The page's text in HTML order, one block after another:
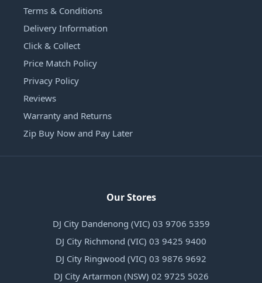
Terms & Conditions
Delivery Information
Click & Collect
Price Match Policy
Privacy Policy
Reviews
Warranty and Returns
Zip Buy Now and Pay Later
Our Stores
DJ City Dandenong (VIC) 03 9706 5359
DJ City Richmond (VIC) 03 9425 9400
DJ City Ringwood (VIC) 03 9876 9692
DJ City Artarmon (NSW) 02 9725 5026